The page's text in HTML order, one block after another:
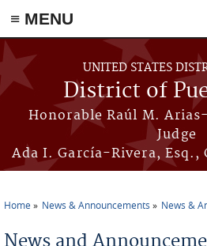
≡ MENU
Skip to main content
UNITED STATES
District of
Honorable Raúl M.
Judge
Ada I. García-Rivera, Esq.,
Home News & Announcements News &
News and